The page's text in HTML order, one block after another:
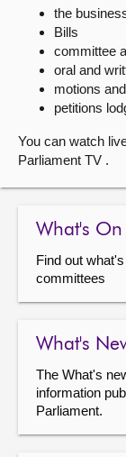
About
Contact us
the
Bills
committee
oral and
motions
petitions
You can watch
Parliament TV .
What's On
Find out
committees
What's
The What's
information
Parliament.